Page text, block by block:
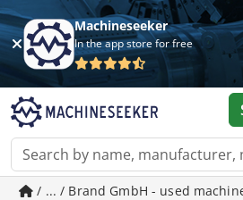
Machineseeker
In the app store for free
/ ... / Brand GmbH - used